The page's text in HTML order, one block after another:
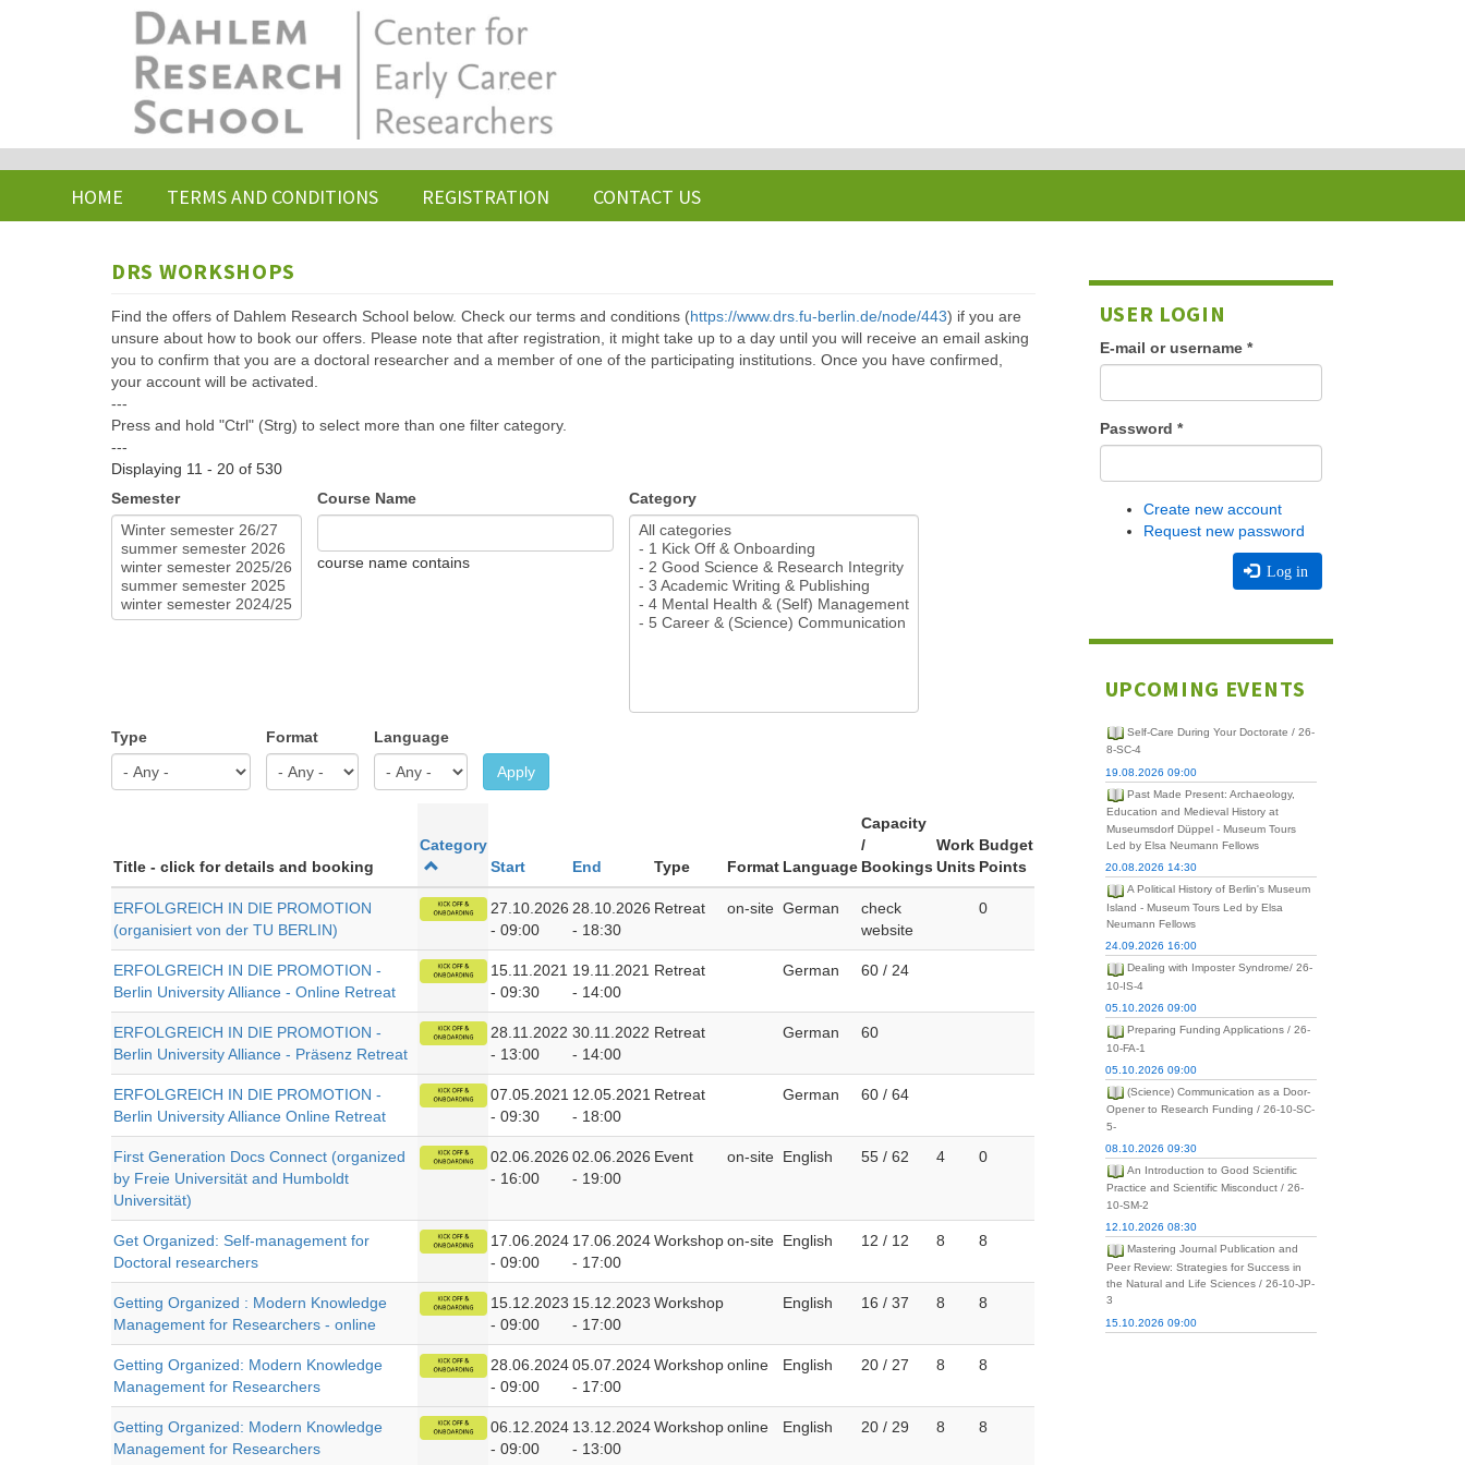
HOME TERMS AND CONDITIONS REGISTRATION CONTACT US
DRS WORKSHOPS
Find the offers of Dahlem Research School below. Check our terms and conditions (https://www.drs.fu-berlin.de/node/443) if you are
unsure about how to book our offers. Please note that after registration, it might take up to a day until you will receive an email asking
you to confirm that you are a doctoral researcher and a member of one of the participating institutions. Once you have confirmed,
your account will be activated.
---
Press and hold "Ctrl" (Strg) to select more than one filter category.
---
Displaying 11 - 20 of 530
Semester
Course Name
course name contains
Category
Type Format Language
Apply
Title - click for details and booking
Category
Start
End Type Format Language
Capacity
/
Bookings
Work
Units
Budget
Points
ERFOLGREICH IN DIE PROMOTION
(organisiert von der TU BERLIN)
27.10.2026
- 09:00
28.10.2026
- 18:30
Retreat on-site German
check
website
0
ERFOLGREICH IN DIE PROMOTION -
Berlin University Alliance - Online Retreat
15.11.2021
- 09:30
19.11.2021
- 14:00
Retreat German 60 / 24
ERFOLGREICH IN DIE PROMOTION -
Berlin University Alliance - Präsenz Retreat
28.11.2022
- 13:00
30.11.2022
- 14:00
Retreat German 60
ERFOLGREICH IN DIE PROMOTION -
Berlin University Alliance Online Retreat
07.05.2021
- 09:30
12.05.2021
- 18:00
Retreat German 60 / 64
First Generation Docs Connect (organized
by Freie Universität and Humboldt
Universität)
02.06.2026
- 16:00
02.06.2026
- 19:00
Event on-site English 55 / 62 4 0
Get Organized: Self-management for
Doctoral researchers
17.06.2024
- 09:00
17.06.2024
- 17:00
Workshopon-site English 12 / 12 8 8
Getting Organized : Modern Knowledge
Management for Researchers - online
15.12.2023
- 09:00
15.12.2023
- 17:00
Workshop English 16 / 37 8 8
Getting Organized: Modern Knowledge
Management for Researchers
28.06.2024
- 09:00
05.07.2024
- 17:00
Workshoponline English 20 / 27 8 8
Getting Organized: Modern Knowledge
Management for Researchers
06.12.2024
- 09:00
13.12.2024
- 13:00
Workshoponline English 20 / 29 8 8
USER LOGIN
E-mail or username *
Password *
Create new account
Request new password
Log in
UPCOMING EVENTS
Self-Care During Your Doctorate / 26-
8-SC-4
19.08.2026 09:00
Past Made Present: Archaeology,
Education and Medieval History at
Museumsdorf Düppel - Museum Tours
Led by Elsa Neumann Fellows
20.08.2026 14:30
A Political History of Berlin's Museum
Island - Museum Tours Led by Elsa
Neumann Fellows
24.09.2026 16:00
Dealing with Imposter Syndrome/ 26-
10-IS-4
05.10.2026 09:00
Preparing Funding Applications / 26-
10-FA-1
05.10.2026 09:00
(Science) Communication as a Door-
Opener to Research Funding / 26-10-SC-
5-
08.10.2026 09:30
An Introduction to Good Scientific
Practice and Scientific Misconduct / 26-
10-SM-2
12.10.2026 08:30
Mastering Journal Publication and
Peer Review: Strategies for Success in
the Natural and Life Sciences / 26-10-JP-
3
15.10.2026 09:00